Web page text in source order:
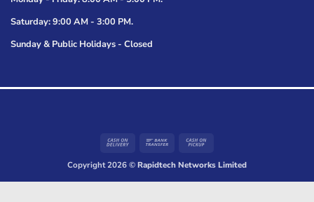
Saturday: 9:00 AM - 3:00 PM.
Sunday & Public Holidays - Closed
Cash
Delivery
Bank
Pickup
Copyright 2026 ©Rapidtech Networks Limited